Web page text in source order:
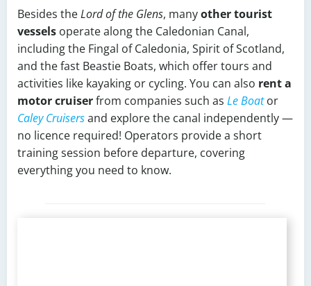
Besides theLord of the Glens, manyother tourist
vessels operate along the Caledonian Canal,
including the Fingal of Caledonia, Spirit of Scotland,
and the fast Beastie Boats, which offer tours and
activities like kayaking or cycling. You can also rent a
motor cruiserfrom companies such as Le Boator
Caley Cruisersand explore the canal independently —
no licence required! Operators provide a short
training session before departure, covering
everything you need to know.